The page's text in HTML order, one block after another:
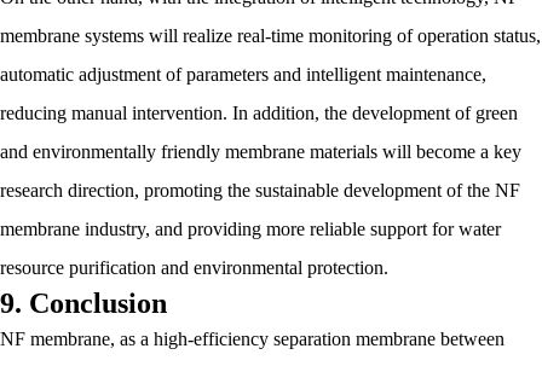
membrane systems will realize real-time monitoring of operation status,
automatic adjustment of parameters and intelligent maintenance,
reducing manual intervention. In addition, the development of green
and environmentally friendly membrane materials will become a key
research direction, promoting the sustainable development of the NF
membrane industry, and providing more reliable support for water
resource purification and environmental protection.
9. Conclusion
NF membrane, as a high-efficiency separation membrane between